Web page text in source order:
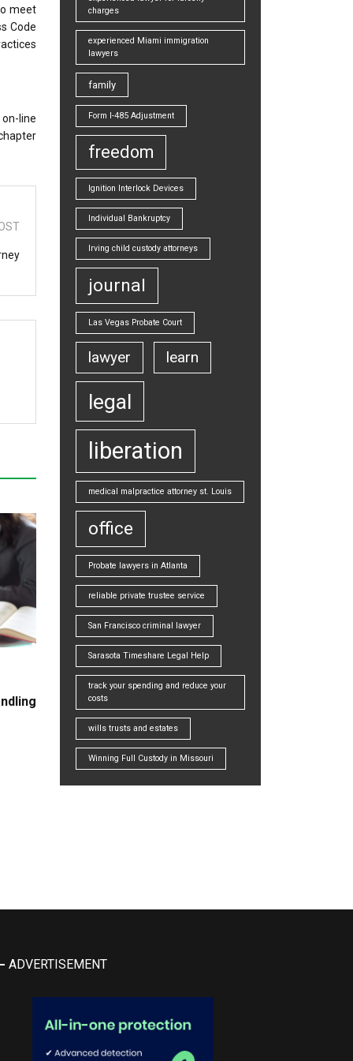
meet
Code
line
charges
experienced Miami immigration
lawyers
family
Form I-485 Adjustment
freedom
Ignition Interlock Devices
Individual Bankruptcy
Irving child custody attorneys
journal
Las Vegas Probate Court
lawyer learn
legal
liberation
medical malpractice attorney st. Louis
office
Probate lawyers in Atlanta
reliable private trustee service
San Francisco criminal lawyer
Sarasota Timeshare Legal Help
track your spending and reduce your
costs
wills trusts and estates
Winning Full Custody in Missouri
ADVERTISEMENT